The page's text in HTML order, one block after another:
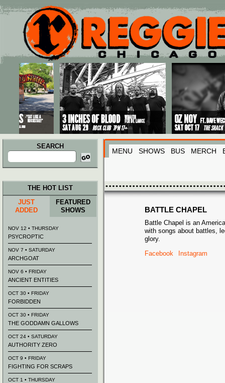
Main menu
Skip to primary content
Skip to secondary content
SEARCH
Search
for:
MENU SHOWS BUS MERCH
BATTLE CHAPEL
Battle Chapel is an
with songs about battles,
glory.
Facebook
Instagram
THE HOT LIST
JUST
ADDED
FEATURED
SHOWS
NOV 12 • THURSDAY
PSYCROPTIC
NOV 7 • SATURDAY
ARCHGOAT
NOV 6 • FRIDAY
ANCIENT ENTITIES
OCT 30 • FRIDAY
FORBIDDEN
OCT 30 • FRIDAY
THE GODDAMN GALLOWS
OCT 24 • SATURDAY
AUTHORITY ZERO
OCT 9 • FRIDAY
FIGHTING FOR SCRAPS
OCT 1 • THURSDAY